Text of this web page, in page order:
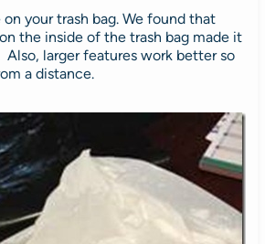
on your trash bag. We found that
the inside of the trash bag made it
Also, larger features work better so
a distance.